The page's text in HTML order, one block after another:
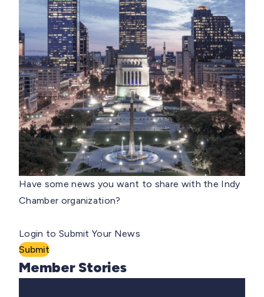
Have some news you want to share with the Indy
Chamber organization?
Login to Submit Your News
Submit
Member Stories